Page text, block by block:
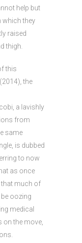
help but
which they
raised
thigh.
this
the
a lavishly
from
same
is dubbed
to now
as once
that much of
oozing
medical
the move,